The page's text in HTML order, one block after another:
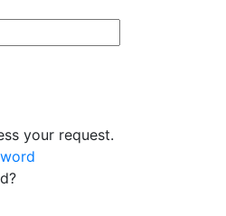
your request.